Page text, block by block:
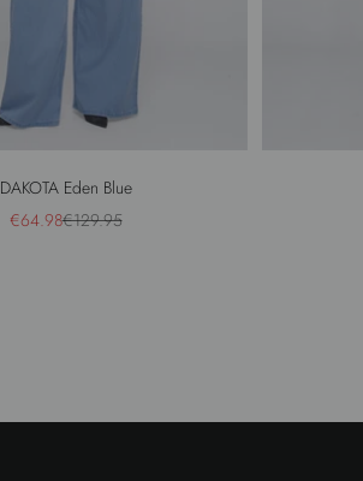
DAKOTA Eden Blue
Sale price
€64.98Regular price
€129.95